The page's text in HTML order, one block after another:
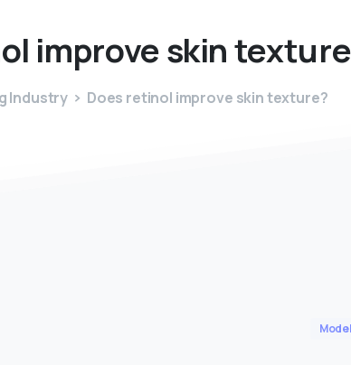
improveskin
Industry Does retinol improve skin texture?